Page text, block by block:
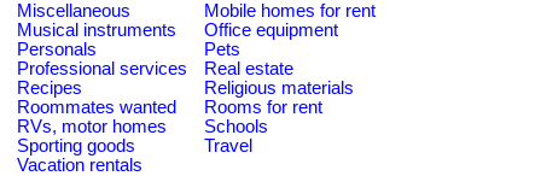
Miscellaneous
Mobile homes for rent
Musical instruments
Office equipment
Personals
Pets
Professional services
Real estate
Recipes
Religious materials
Roommates wanted
Rooms for rent
RVs, motor homes
Schools
Sporting goods
Travel
Vacation rentals